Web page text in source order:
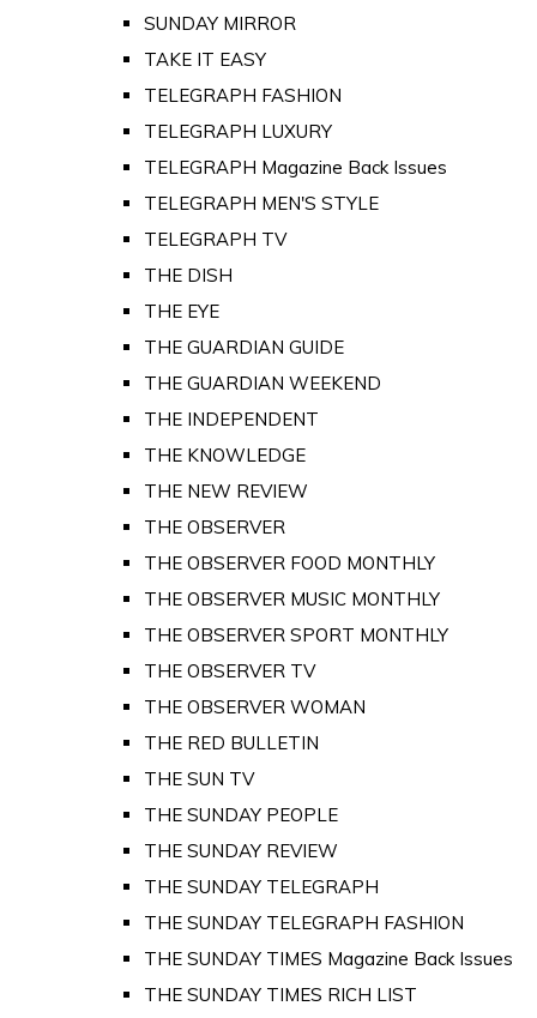
SUNDAY MIRROR
TAKE IT EASY
TELEGRAPH FASHION
TELEGRAPH LUXURY
TELEGRAPH Magazine Back Issues
TELEGRAPH MEN'S STYLE
TELEGRAPH TV
THE DISH
THE EYE
THE GUARDIAN GUIDE
THE GUARDIAN WEEKEND
THE INDEPENDENT
THE KNOWLEDGE
THE NEW REVIEW
THE OBSERVER
THE OBSERVER FOOD MONTHLY
THE OBSERVER MUSIC MONTHLY
THE OBSERVER SPORT MONTHLY
THE OBSERVER TV
THE OBSERVER WOMAN
THE RED BULLETIN
THE SUN TV
THE SUNDAY PEOPLE
THE SUNDAY REVIEW
THE SUNDAY TELEGRAPH
THE SUNDAY TELEGRAPH FASHION
THE SUNDAY TIMES Magazine Back Issues
THE SUNDAY TIMES RICH LIST